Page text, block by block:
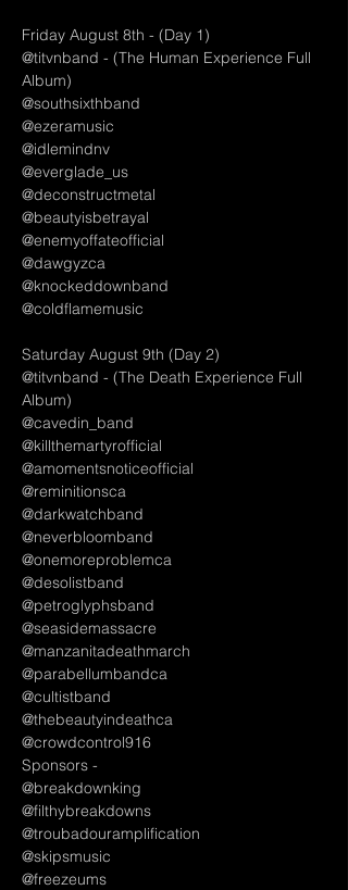
Friday August 8th - (Day 1)
@titvnband - (The Human Experience Full
Album)
@southsixthband
@ezeramusic
@idlemindnv
@everglade_us
@deconstructmetal
@beautyisbetrayal
@enemyoffateofficial
@dawgyzca
@knockeddownband
@coldflamemusic
Saturday August 9th (Day 2)
@titvnband - (The Death Experience Full
Album)
@cavedin_band
@killthemartyrofficial
@amomentsnoticeofficial
@reminitionsca
@darkwatchband
@neverbloomband
@onemoreproblemca
@desolistband
@petroglyphsband
@seasidemassacre
@manzanitadeathmarch
@parabellumbandca
@cultistband
@thebeautyindeathca
@crowdcontrol916
Sponsors -
@breakdownking
@filthybreakdowns
@troubadouramplification
@skipsmusic
@freezeums